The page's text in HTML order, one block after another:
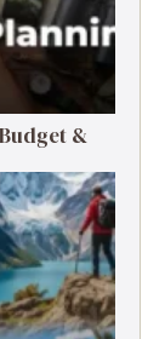
&